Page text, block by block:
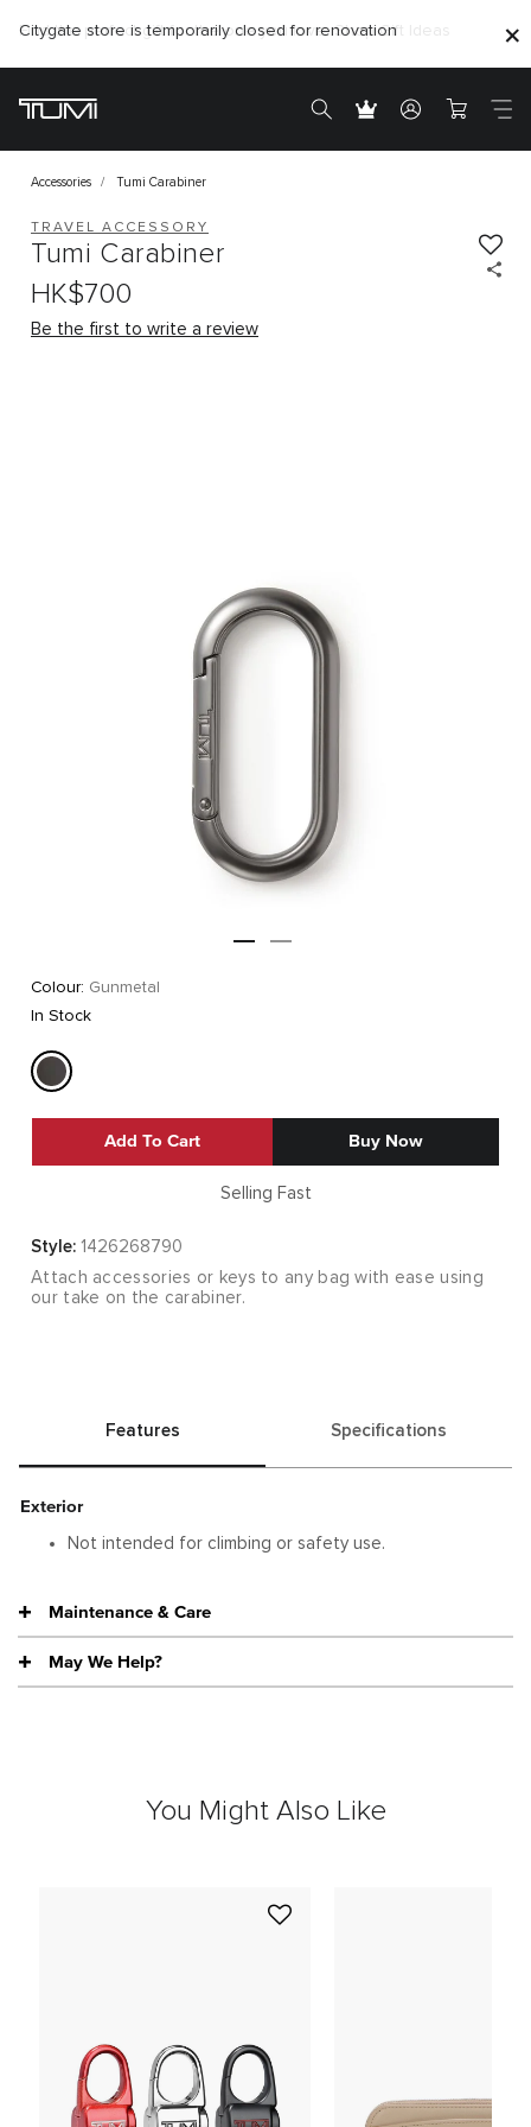
Citygate store is temporarily closed for renovation
Accessories Tumi Carabiner
TRAVEL ACCESSORY
Tumi Carabiner
HK$700
Be the first to write a review
Colour: Gunmetal
In Stock
Add To Cart Buy Now
Selling Fast
Style: 1426268790
Attach accessories or keys to any bag with ease using
our take on the carabiner.
Features Specifications
Exterior
Not intended for climbing or safety use.
Maintenance & Care
May We Help?
You Might Also Like